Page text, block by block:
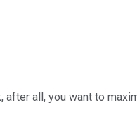
all, you want to